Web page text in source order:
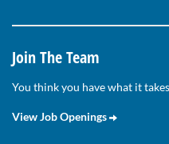
Join The Team
You think you have what it
View Job Openings